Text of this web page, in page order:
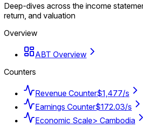
Deep-dives across the income
return, and valuation
Overview
ABT Overview
Counters
Revenue Counter$1,477/s
Earnings Counter$172.03/s
Economic Scale> Cambodia